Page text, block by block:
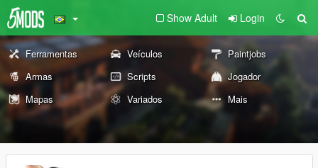
Show Adult Login
Ferramentas Veículos
Paintjobs
Armas
Scripts
Jogador
Mapas
Variados Mais